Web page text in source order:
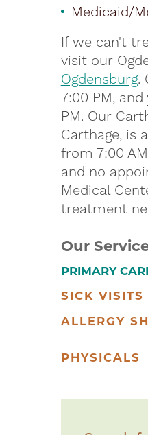
Medicaid/
If we can't
visit our
Ogdensburg.
7:00 PM,
PM. Our
Carthage, is
from 7:00
and no
Medical
treatment
Our
PRIMARY
SICK VISITS
ALLERGY
PHYSICALS